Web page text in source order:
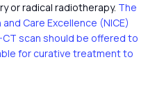
or radical radiotherapy. The
Care Excellence (NICE)
scan should be offered to
for curative treatment to